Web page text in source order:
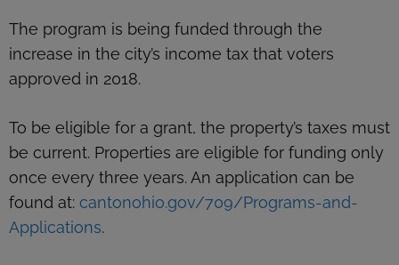
The program is being funded through the
increase in the city’s income tax that voters
approved in 2018.
To be eligible for a grant, the property’s taxes must
be current. Properties are eligible for funding only
once every three years. An application can be
found at: cantonohio.gov/709/Programs-and-
Applications.